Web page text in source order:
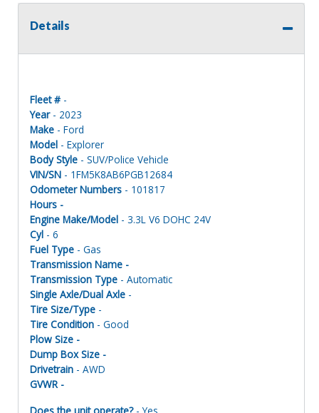
Details
Fleet # -
Year- 2023
Make - Ford
Model - Explorer
Body Style - SUV/Police Vehicle
VIN/SN - 1FM5K8AB6PGB12684
Odometer Numbers - 101817
Hours -
Engine Make/Model - 3.3L V6 DOHC 24V
Cyl - 6
Fuel Type - Gas
Transmission Name -
Transmission Type - Automatic
Single Axle/Dual Axle -
Tire Size/Type -
Tire Condition - Good
Plow Size -
Dump Box Size -
Drivetrain - AWD
GVWR -